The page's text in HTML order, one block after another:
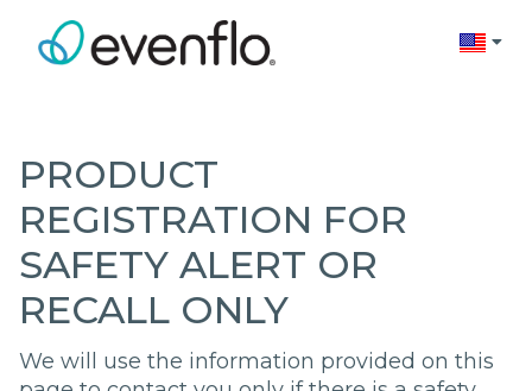
Change
PRODUCT
REGISTRATION FOR
SAFETY ALERT OR
RECALL ONLY
We will use the information provided on this